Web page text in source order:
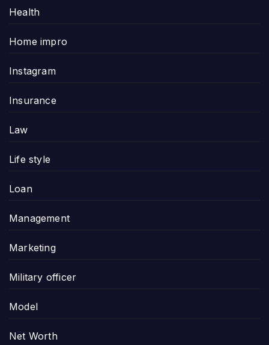
Health
Home impro
Instagram
Insurance
Law
Life style
Loan
Management
Marketing
Military officer
Model
Net Worth